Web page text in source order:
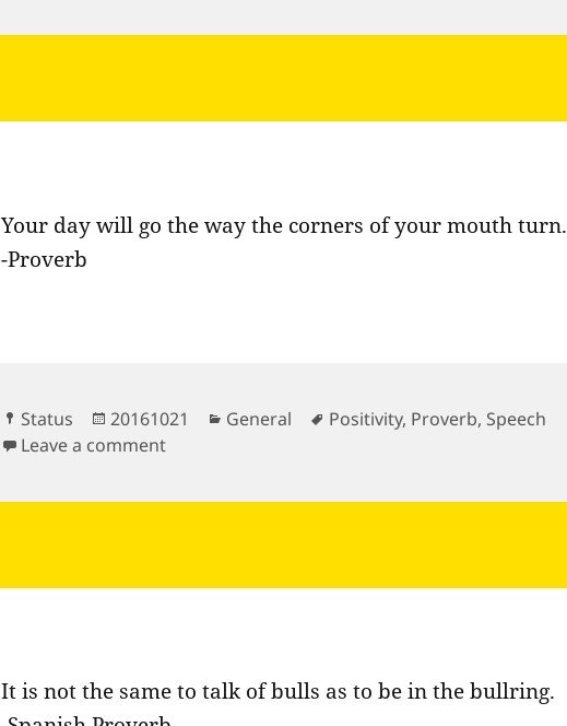
Your day will go the way the corners of your mouth turn.
-Proverb
Format
Status
Posted
on
20161021 Categories
General Tags
Positivity, Proverb, Speech
Leave a commenton Your day will go the way the corners…
It is not the same to talk of bulls as to be in the bullring.